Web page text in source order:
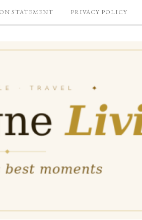
STATEMENT PRIVACY POLICY